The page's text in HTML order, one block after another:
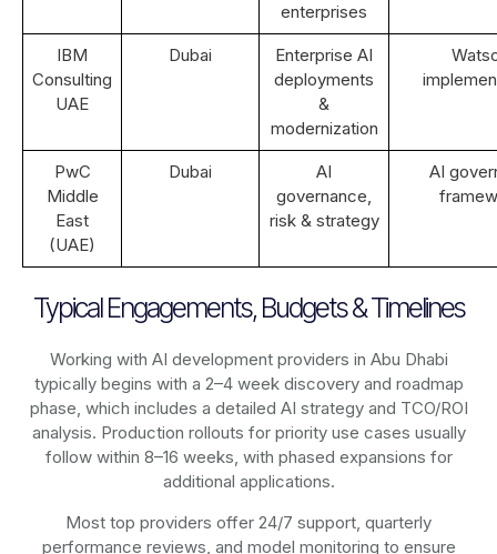
enterprises
IBM
Consulting
UAE
Dubai
Enterprise AI
deployments
&
modernization
PwC
Middle
East
(UAE)
Dubai
AI
governance,
risk & strategy
AI
Typical Engagements, Budgets & Timelines
Working with AI development providers in Abu Dhabi
typically begins with a 2–4 week discovery and roadmap
phase, which includes a detailed AI strategy and TCO/ROI
analysis. Production rollouts for priority use cases usually
follow within 8–16 weeks, with phased expansions for
additional applications.
Most top providers offer 24/7 support, quarterly
performance reviews, and model monitoring to ensure